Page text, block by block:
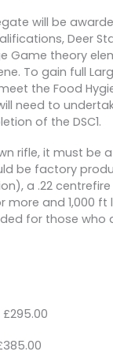
will be
Deer
Game theory
To gain full
the Food
need to
of the DSC1.
rifle, it must be
be factory
a .22
more and 1,000 ft
for those who